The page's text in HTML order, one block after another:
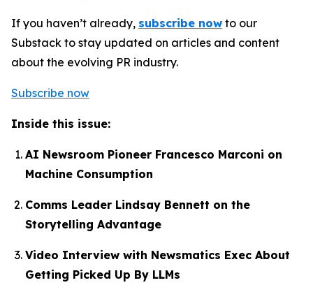
If you haven’t already, subscribe now to our
Substack to stay updated on articles and content
about the evolving PR industry.
Subscribe now
Inside this issue:
AI Newsroom Pioneer Francesco Marconi on
Machine Consumption
Comms Leader Lindsay Bennett on the
Storytelling Advantage
Video Interview with Newsmatics Exec About
Getting Picked Up By LLMs